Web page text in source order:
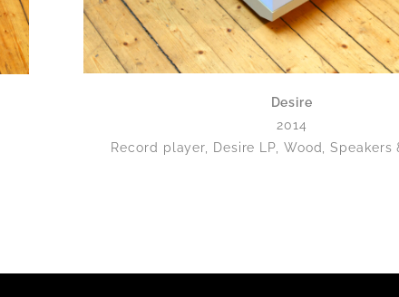
Desire
2014
Record player, Desire LP, Wood, Speakers